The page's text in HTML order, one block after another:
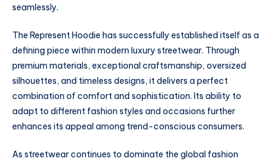
seamlessly.
The Represent Hoodie has successfully established itself as a
defining piece within modern luxury streetwear. Through
premium materials, exceptional craftsmanship, oversized
silhouettes, and timeless designs, it delivers a perfect
combination of comfort and sophistication. Its ability to
adapt to different fashion styles and occasions further
enhances its appeal among trend-conscious consumers.
As streetwear continues to dominate the global fashion